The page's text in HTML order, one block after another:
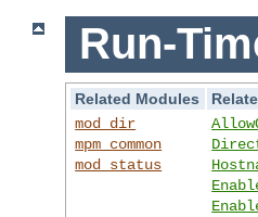
Run-
Related Modules
mod_dir
mpm_common
mod_status